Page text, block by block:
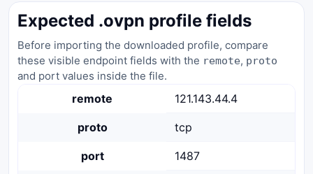
Expected .ovpn profile fields
Before importing the downloaded profile, compare
these visible endpoint fields with the remote, proto
and port values inside the file.
remote 121.143.44.4
proto tcp
port 1487